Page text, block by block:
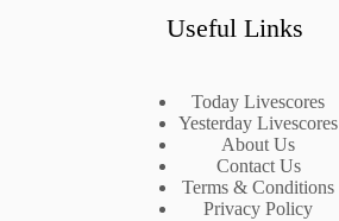
Useful Links
Today Livescores
Yesterday Livescores
About Us
Contact Us
Terms & Conditions
Privacy Policy